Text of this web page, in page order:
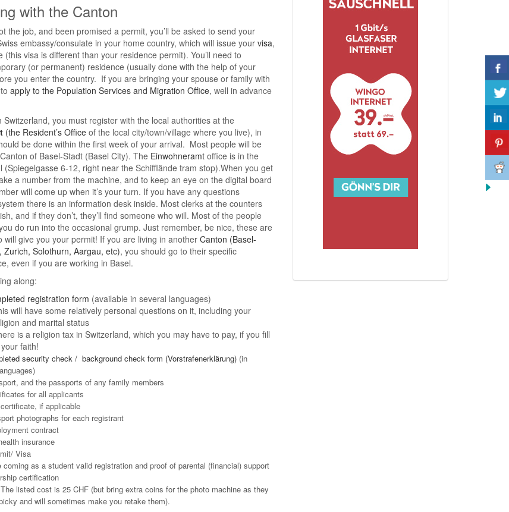
with the Canton
the job, and been promised a permit, you’ll be asked to send your
embassy/consulate in your home country, which will issue your visa,
(this visa is different than your residence permit). You’ll need to
(or permanent) residence (usually done with the help of your
you enter the country. If you are bringing your spouse or family with
apply to the Population Services and Migration Office, well in advance
Switzerland, you must register with the local authorities at the
(the Resident’s Officeof the local city/town/village where you live), in
be done within the first week of your arrival. Most people will be
of Basel-Stadt (Basel City). The Einwohneramtoffice is in the
(Spiegelgasse 6-12, right near the Schifflände tram stop).When you get
a number from the machine, and to keep an eye on the digital board
will come up when it’s your turn. If you have any questions
there is an information desk inside. Most clerks at the counters
and if they don’t, they’ll find someone who will. Most of the people
do run into the occasional grump. Just remember, be nice, these are
will give you your permit! If you are living in another Canton (Basel-
Zurich, Solothurn, Aargau, etc), you should go to their specific
even if you are working in Basel.
along:
registration form (available in several languages)
will have some relatively personal questions on it, including your
and marital status
is a religion tax in Switzerland, which you may have to pay, if you fill
faith!
security check / background check form (Vorstrafenerklärung)(in
and the passports of any family members
for all applicants
if applicable
photographs for each registrant
contract
insurance
Visa
coming as a student valid registration and proof of parental (financial) support
certification
listed cost is 25 CHF (but bring extra coins for the photo machine as they
and will sometimes make you retake them).